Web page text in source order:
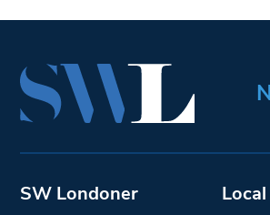
SW Londoner